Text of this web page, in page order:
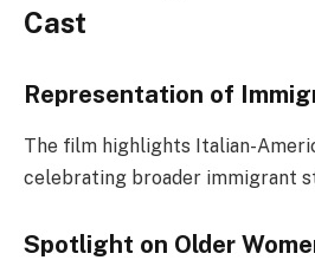
Cast
Representation of
The film highlights Italian-
celebrating broader immigrant
Spotlight on Older